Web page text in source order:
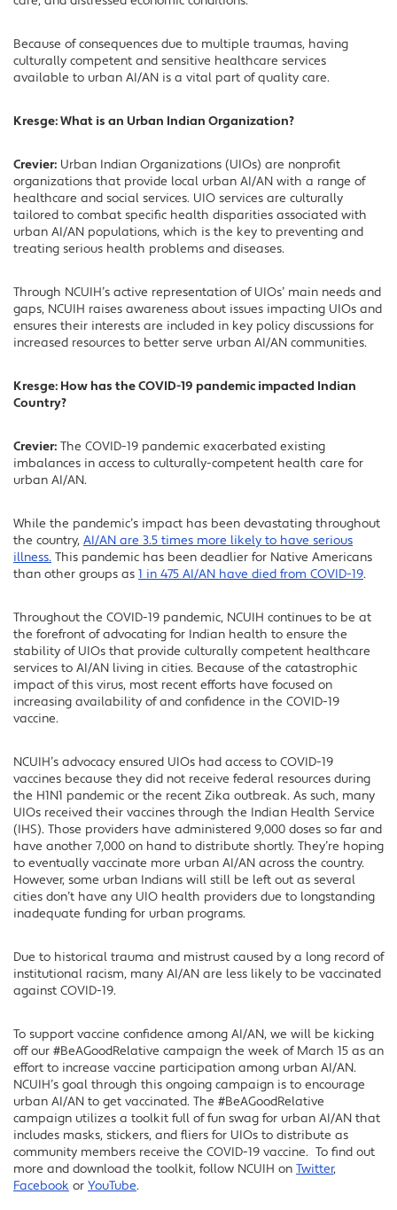
Because of consequences due to multiple traumas, having
culturally competent and sensitive healthcare services
available to urban AI/AN is a vital part of quality care.
Kresge: What is an Urban Indian Organization?
Crevier: Urban Indian Organizations (UIOs) are nonprofit
organizations that provide local urban AI/AN with a range of
healthcare and social services. UIO services are culturally
tailored to combat specific health disparities associated with
urban AI/AN populations, which is the key to preventing and
treating serious health problems and diseases.
Through NCUIH’s active representation of UIOs’ main needs and
gaps, NCUIH raises awareness about issues impacting UIOs and
ensures their interests are included in key policy discussions for
increased resources to better serve urban AI/AN communities.
Kresge: How has the COVID-19 pandemic impacted Indian
Country?
Crevier: The COVID-19 pandemic exacerbated existing
imbalances in access to culturally-competent health care for
urban AI/AN.
While the pandemic’s impact has been devastating throughout
the country, AI/AN are 3.5 times more likely to have serious
illness. This pandemic has been deadlier for Native Americans
than other groups as 1 in 475 AI/AN have died from COVID-19.
Throughout the COVID-19 pandemic, NCUIH continues to be at
the forefront of advocating for Indian health to ensure the
stability of UIOs that provide culturally competent healthcare
services to AI/AN living in cities. Because of the catastrophic
impact of this virus, most recent efforts have focused on
increasing availability of and confidence in the COVID-19
vaccine.
NCUIH’s advocacy ensured UIOs had access to COVID-19
vaccines because they did not receive federal resources during
the H1N1 pandemic or the recent Zika outbreak. As such, many
UIOs received their vaccines through the Indian Health Service
(IHS). Those providers have administered 9,000 doses so far and
have another 7,000 on hand to distribute shortly. They’re hoping
to eventually vaccinate more urban AI/AN across the country.
However, some urban Indians will still be left out as several
cities don’t have any UIO health providers due to longstanding
inadequate funding for urban programs.
Due to historical trauma and mistrust caused by a long record of
institutional racism, many AI/AN are less likely to be vaccinated
against COVID-19.
To support vaccine confidence among AI/AN, we will be kicking
off our #BeAGoodRelative campaign the week of March 15 as an
effort to increase vaccine participation among urban AI/AN.
NCUIH’s goal through this ongoing campaign is to encourage
urban AI/AN to get vaccinated. The #BeAGoodRelative
campaign utilizes a toolkit full of fun swag for urban AI/AN that
includes masks, stickers, and fliers for UIOs to distribute as
community members receive the COVID-19 vaccine. To find out
more and download the toolkit, follow NCUIH on Twitter,
Facebook or YouTube.